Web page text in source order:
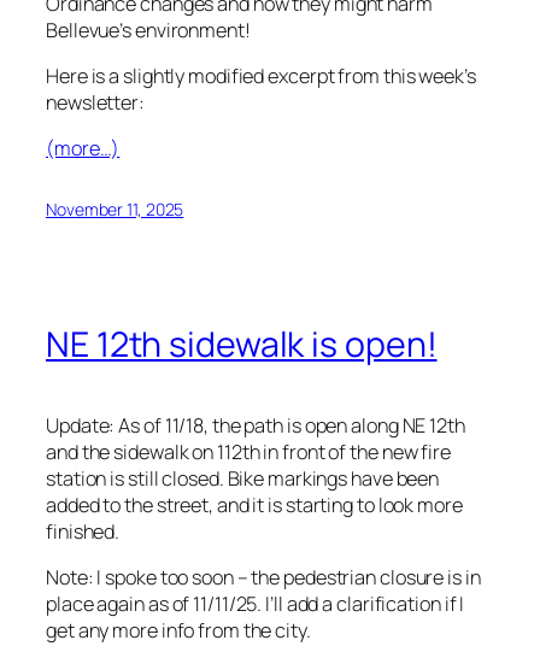
Bellevue’s environment!
Here is a slightly modified excerpt from this week’s
newsletter:
(more…)
November 11, 2025
NE 12th sidewalk is open!
Update: As of 11/18, the path is open along NE 12th
and the sidewalk on 112th in front of the new fire
station is still closed. Bike markings have been
added to the street, and it is starting to look more
finished.
Note: I spoke too soon – the pedestrian closure is in
place again as of 11/11/25. I’ll add a clarification if I
get any more info from the city.